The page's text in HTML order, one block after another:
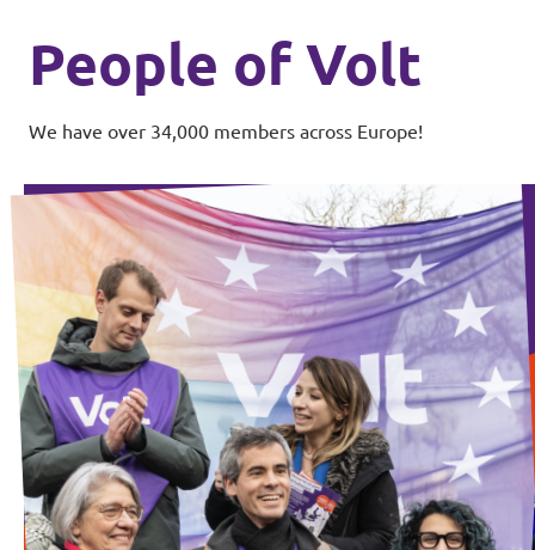
People of Volt
We have over 34,000 members across Europe!